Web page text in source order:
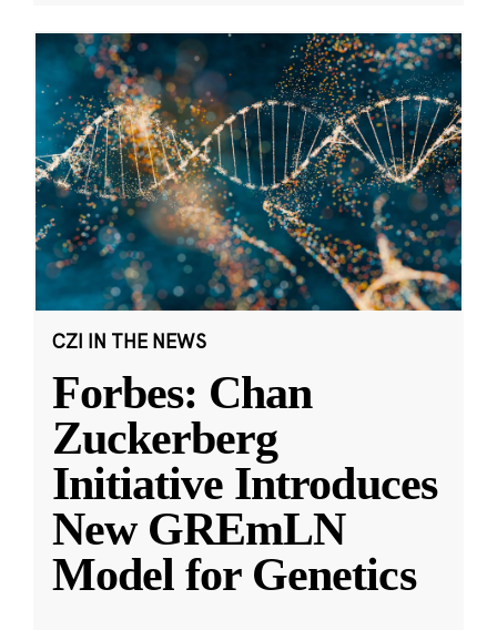
CZI IN THE NEWS
Forbes: Chan
Zuckerberg
Initiative Introduces
New GREmLN
Model for Genetics